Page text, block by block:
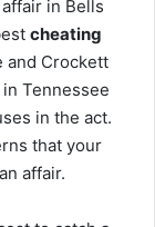
in Bells
cheating
and Crockett
Tennessee
in the act.
that your
affair.